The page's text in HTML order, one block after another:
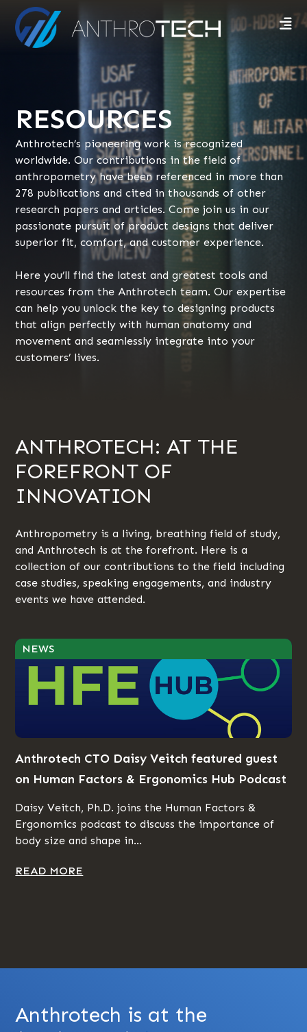
RESOURCES
Anthrotech’s pioneering work is recognized
worldwide. Our contributions in the field of
anthropometry have been referenced in more than
278 publications and cited in thousands of other
research papers and articles. Come join us in our
passionate pursuit of product designs that deliver
superior fit, comfort, and customer experience.
Here you’ll find the latest and greatest tools and
resources from the Anthrotech team. Our expertise
can help you unlock the key to designing products
that align perfectly with human anatomy and
movement and seamlessly integrate into your
customers’ lives.
ANTHROTECH: AT THE
FOREFRONT OF
INNOVATION
Anthropometry is a living, breathing field of study,
and Anthrotech is at the forefront. Here is a
collection of our contributions to the field including
case studies, speaking engagements, and industry
events we have attended.
NEWS
Anthrotech CTO Daisy Veitch featured guest
on Human Factors & Ergonomics Hub Podcast
Daisy Veitch, Ph.D. joins the Human Factors &
Ergonomics podcast to discuss the importance of
body size and shape in...
READ MORE
Anthrotech is at the